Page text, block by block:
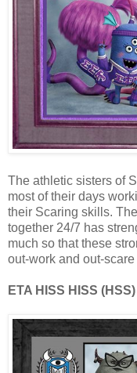
The athletic sisters of
most of their days
their Scaring skills.
together 24/7 has
much so that these
out-work and out-
ETA HISS HISS (HSS)